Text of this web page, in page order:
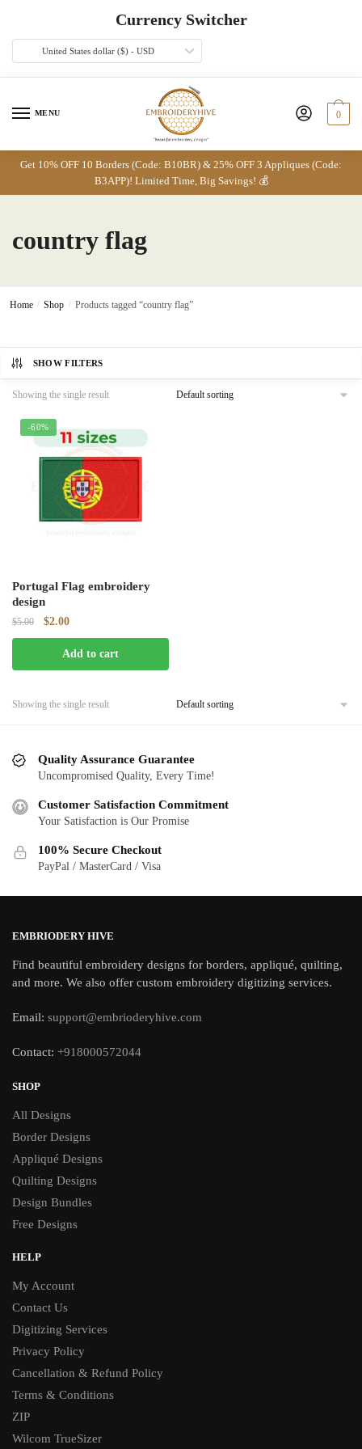
navigation
Currency Switcher
United States dollar ($) - USD
MENU 0
Get 10% OFF 10 Borders (Code: B10BR) & 25% OFF 3 Appliques (Code:
B3APP)! Limited Time, Big Savings! 💰
country flag
Home / Shop / Products tagged “country flag”
SHOW FILTERS
Showing the single result
-60%
Portugal Flag embroidery
design
$5.00
Original
price
was:
$5.00.
$2.00Current
price
is:
$2.00.
Add to cart
Showing the single result
Quality Assurance Guarantee
Uncompromised Quality, Every Time!
Customer Satisfaction Commitment
Your Satisfaction is Our Promise
100% Secure Checkout
PayPal / MasterCard / Visa
EMBRIODERY HIVE
Find beautiful embroidery designs for borders, appliqué, quilting,
and more. We also offer custom embroidery digitizing services.
Email: support@embrioderyhive.com
Contact: +918000572044
SHOP
All Designs
Border Designs
Appliqué Designs
Quilting Designs
Design Bundles
Free Designs
HELP
My Account
Contact Us
Digitizing Services
Privacy Policy
Cancellation & Refund Policy
Terms & Conditions
ZIP
Wilcom TrueSizer